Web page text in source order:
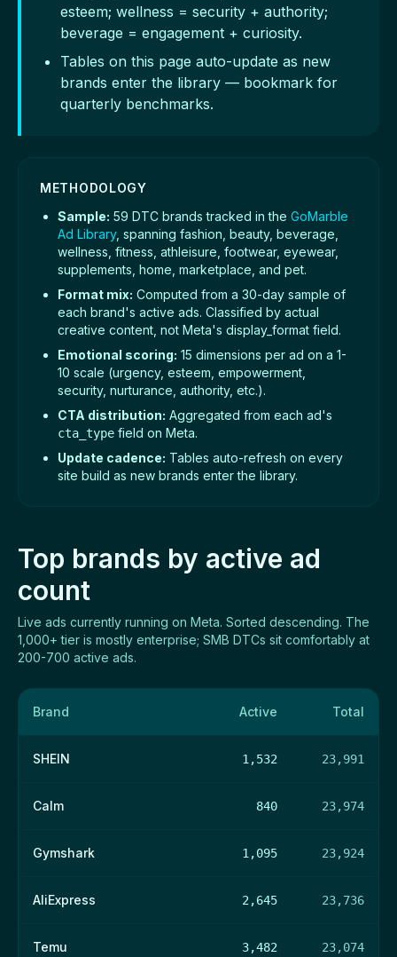
esteem; wellness = security + authority;
beverage = engagement + curiosity.
Tables on this page auto-update as new
brands enter the library — bookmark for
quarterly benchmarks.
METHODOLOGY
Sample: 59 DTC brands tracked in the GoMarble
Ad Library, spanning fashion, beauty, beverage,
wellness, fitness, athleisure, footwear, eyewear,
supplements, home, marketplace, and pet.
Format mix: Computed from a 30-day sample of
each brand's active ads. Classified by actual
creative content, not Meta's display_format field.
Emotional scoring: 15 dimensions per ad on a 1-
10 scale (urgency, esteem, empowerment,
security, nurturance, authority, etc.).
CTA distribution: Aggregated from each ad's
cta_type field on Meta.
Update cadence: Tables auto-refresh on every
site build as new brands enter the library.
Top brands by active ad
count
Live ads currently running on Meta. Sorted descending. The
1,000+ tier is mostly enterprise; SMB DTCs sit comfortably at
200-700 active ads.
Brand Active Total
SHEIN 1,532 23,991
Calm 840 23,974
Gymshark 1,095 23,924
AliExpress 2,645 23,736
Temu 3,482 23,074